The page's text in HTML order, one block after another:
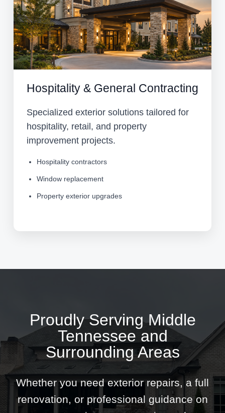
Hospitality & General Contracting
Specialized exterior solutions tailored for
hospitality, retail, and property
improvement projects.
Hospitality contractors
Window replacement
Property exterior upgrades
Proudly Serving Middle
Tennessee and
Surrounding Areas
Whether you need exterior repairs, a full
renovation, or professional guidance on